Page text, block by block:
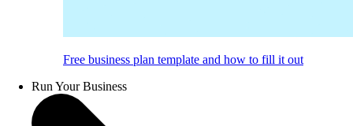
Free business plan template and how to fill it out
Run Your Business